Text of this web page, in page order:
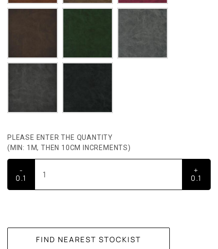
PLEASE ENTER THE QUANTITY
(MIN: 1M, THEN 10CM INCREMENTS)
-
0.1
+
0.1